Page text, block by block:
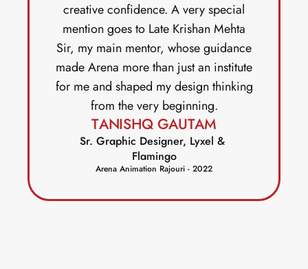
creative confidence. A very special
mention goes to Late Krishan Mehta
Sir, my main mentor, whose guidance
made Arena more than just an institute
for me and shaped my design thinking
from the very beginning.
TANISHQ GAUTAM
Sr. Graphic Designer, Lyxel &
Flamingo
Arena Animation Rajouri - 2022